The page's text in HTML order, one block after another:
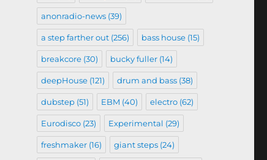
anonradio-news(39)
a step farther out(256) bass house(15)
breakcore(30) bucky fuller(14)
deepHouse(121) drum and bass(38)
dubstep(51) EBM (40) electro(62)
Eurodisco(23) Experimental (29)
freshmaker(16) giant steps(24)